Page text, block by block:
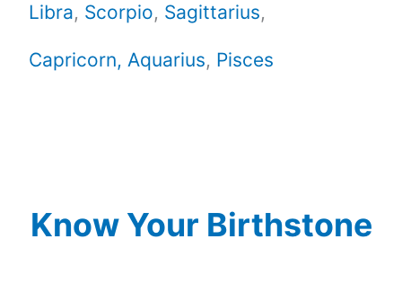
Libra, Scorpio, Sagittarius,
Capricorn, Aquarius, Pisces
Know Your Birthstone